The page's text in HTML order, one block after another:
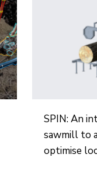
SPIN: An
sawmill to
optimise